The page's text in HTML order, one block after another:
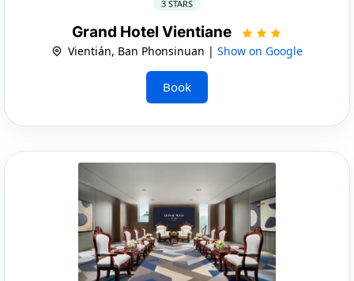
3 STARS
Grand Hotel Vientiane
Vientián, Ban Phonsinuan | Show on Google
Book